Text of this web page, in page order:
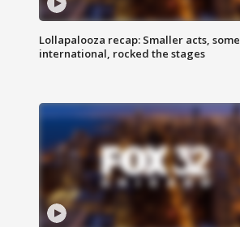
Lollapalooza recap: Smaller acts, some
international, rocked the stages